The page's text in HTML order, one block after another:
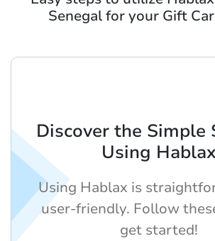
Senegal for your Gift
Discover the Simple
Using Hablax
Using Hablax is
user-friendly. Follow
get started!